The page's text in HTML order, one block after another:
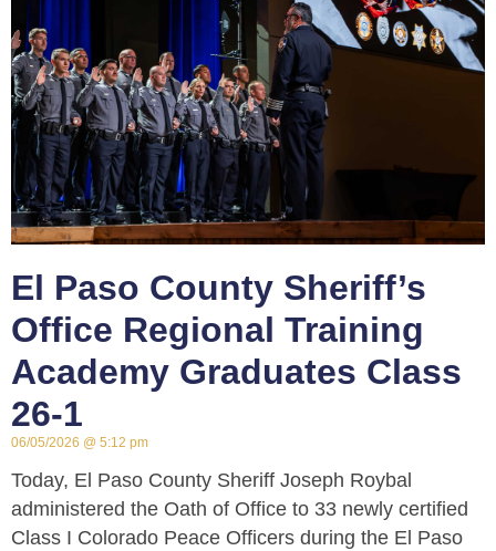
El Paso County Sheriff’s
Office Regional Training
Academy Graduates Class
26-1
06/05/2026 5:12 pm
Today, El Paso County Sheriff Joseph Roybal
administered the Oath of Office to 33 newly certified
Class I Colorado Peace Officers during the El Paso